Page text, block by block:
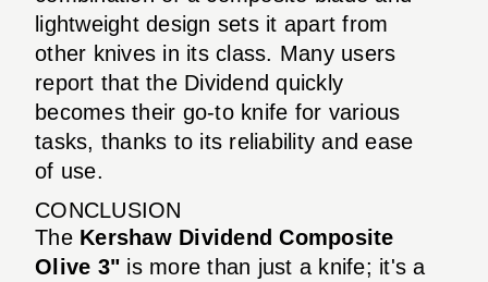
lightweight design sets it apart from
other knives in its class. Many users
report that the Dividend quickly
becomes their go-to knife for various
tasks, thanks to its reliability and ease
of use.
CONCLUSION
The Kershaw Dividend Composite
Olive 3" is more than just a knife; it's a